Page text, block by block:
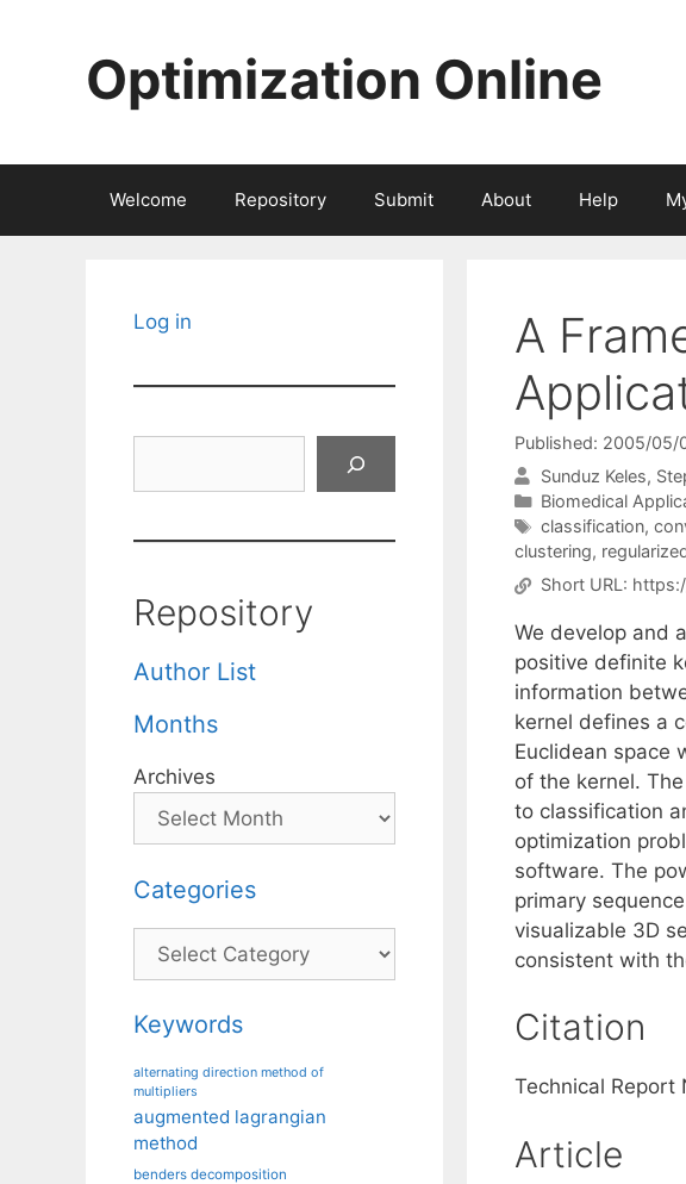
Optimization Online
Welcome Repository Submit About Help
A
Published: 2005/05/
Sunduz Keles
Categories
Biomedical
Tags
classification,
clustering,
Short URL:
We develop and
positive definite
information
kernel defines a
Euclidean space
of the kernel.
to classification
optimization
software. The
primary
visualizable 3D
consistent with
Citation
Technical Report
Article
Log in
Repository
Author List
Months
Archives
Categories
Categories
Keywords
alternating direction method of
multipliers
augmented lagrangian
method
benders decomposition